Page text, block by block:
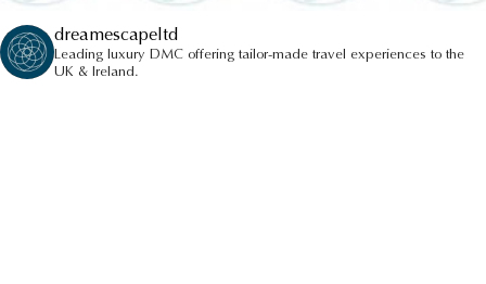
dreamescapeltd
Leading luxury DMC offering tailor-made travel experiences to the
UK & Ireland.